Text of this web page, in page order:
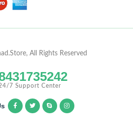
All Rights Reserved
7 Support Center